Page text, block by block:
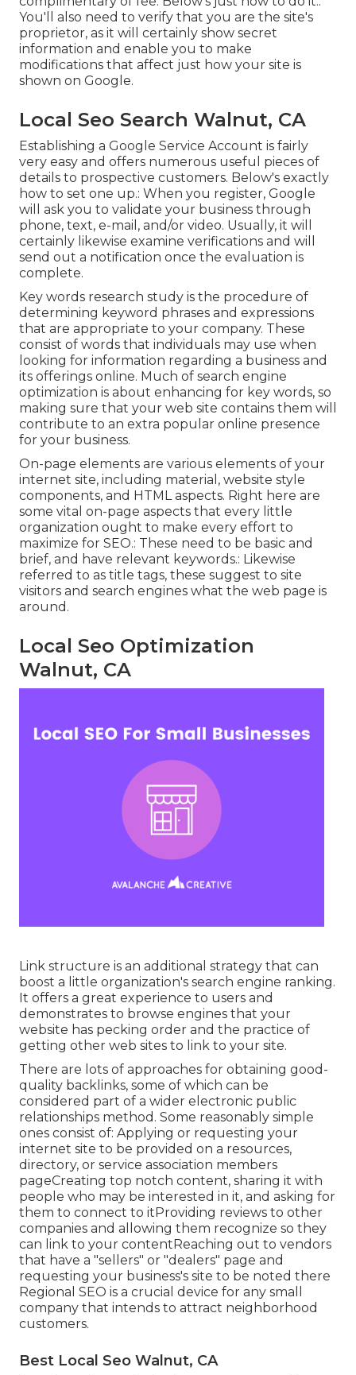
You'll also need to verify that you are the site's
proprietor, as it will certainly show secret
information and enable you to make
modifications that affect just how your site is
shown on Google.
Local Seo Search Walnut, CA
Establishing a Google Service Account is fairly
very easy and offers numerous useful pieces of
details to prospective customers. Below's exactly
how to set one up.: When you register, Google
will ask you to validate your business through
phone, text, e-mail, and/or video. Usually, it will
certainly likewise examine verifications and will
send out a notification once the evaluation is
complete.
Key words research study is the procedure of
determining keyword phrases and expressions
that are appropriate to your company. These
consist of words that individuals may use when
looking for information regarding a business and
its offerings online. Much of search engine
optimization is about enhancing for key words, so
making sure that your web site contains them will
contribute to an extra popular online presence
for your business.
On-page elements are various elements of your
internet site, including material, website style
components, and HTML aspects. Right here are
some vital on-page aspects that every little
organization ought to make every effort to
maximize for SEO.: These need to be basic and
brief, and have relevant keywords.: Likewise
referred to as title tags, these suggest to site
visitors and search engines what the web page is
around.
Local Seo Optimization
Walnut, CA
Link structure is an additional strategy that can
boost a little organization's search engine ranking.
It offers a great experience to users and
demonstrates to browse engines that your
website has pecking order and the practice of
getting other web sites to link to your site.
There are lots of approaches for obtaining good-
quality backlinks, some of which can be
considered part of a wider electronic public
relationships method. Some reasonably simple
ones consist of: Applying or requesting your
internet site to be provided on a resources,
directory, or service association members
pageCreating top notch content, sharing it with
people who may be interested in it, and asking for
them to connect to itProviding reviews to other
companies and allowing them recognize so they
can link to your contentReaching out to vendors
that have a "sellers" or "dealers" page and
requesting your business's site to be noted there
Regional SEO is a crucial device for any small
company that intends to attract neighborhood
customers.
Best Local Seo Walnut, CA